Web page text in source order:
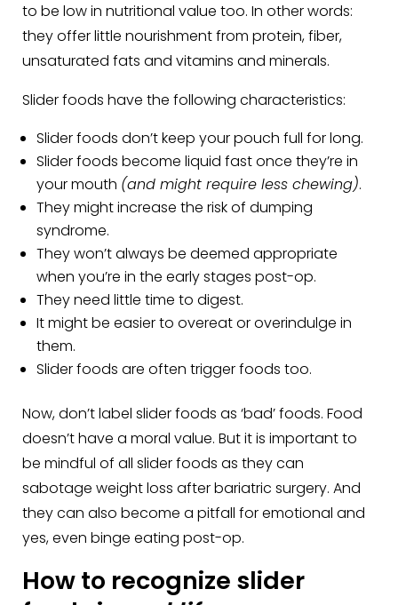
to be low in nutritional value too. In other words:
they offer little nourishment from protein, fiber,
unsaturated fats and vitamins and minerals.
Slider foods have the following characteristics:
Slider foods don’t keep your pouch full for long.
Slider foods become liquid fast once they’re in
your mouth (and might require less chewing).
They might increase the risk of dumping
syndrome.
They won’t always be deemed appropriate
when you’re in the early stages post-op.
They need little time to digest.
It might be easier to overeat or overindulge in
them.
Slider foods are often trigger foods too.
Now, don’t label slider foods as ‘bad’ foods. Food
doesn’t have a moral value. But it is important to
be mindful of all slider foods as they can
sabotage weight loss after bariatric surgery. And
they can also become a pitfall for emotional and
yes, even binge eating post-op.
How to recognize slider